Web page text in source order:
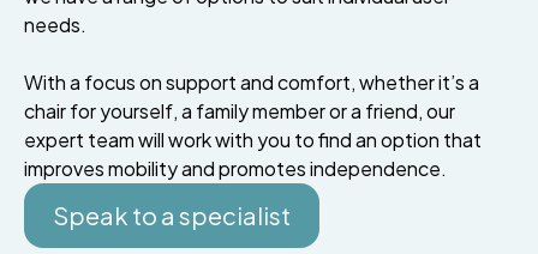
needs.
With a focus on support and comfort, whether it’s a
chair for yourself, a family member or a friend, our
expert team will work with you to find an option that
improves mobility and promotes independence.
Speak to a specialist